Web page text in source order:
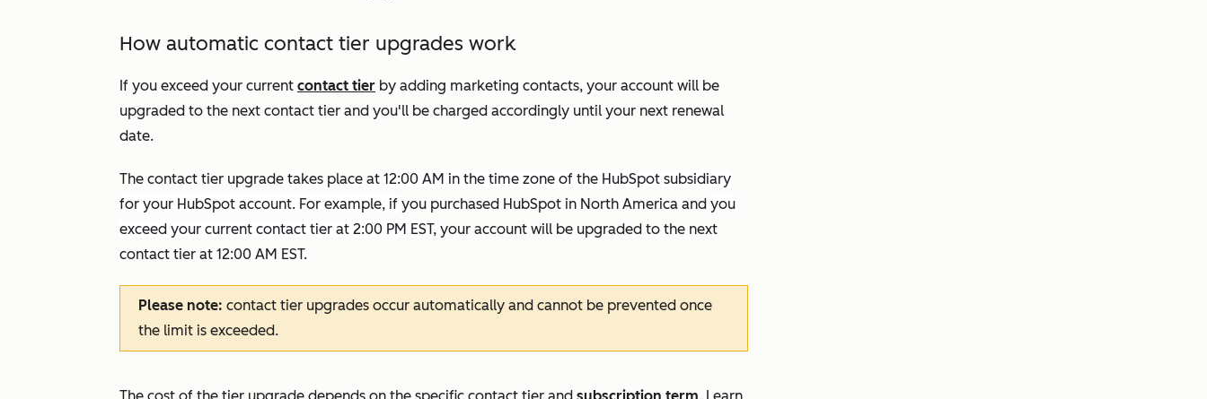
How automatic contact tier upgrades work
If you exceed your current contact tier by adding marketing contacts, your account will be
upgraded to the next contact tier and you'll be charged accordingly until your next renewal
date.
The contact tier upgrade takes place at 12:00 AM in the time zone of the HubSpot subsidiary
for your HubSpot account. For example, if you purchased HubSpot in North America and you
exceed your current contact tier at 2:00 PM EST, your account will be upgraded to the next
contact tier at 12:00 AM EST.
Please note: contact tier upgrades occur automatically and cannot be prevented once
the limit is exceeded.